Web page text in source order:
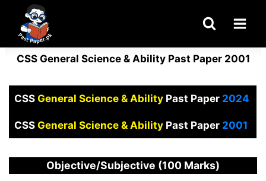
content
CSS General Science & Ability Past Paper 2001
CSS General Science & AbilityPast Paper2024
CSS General Science & Ability Past Paper2001
Objective/Subjective (100 Marks)